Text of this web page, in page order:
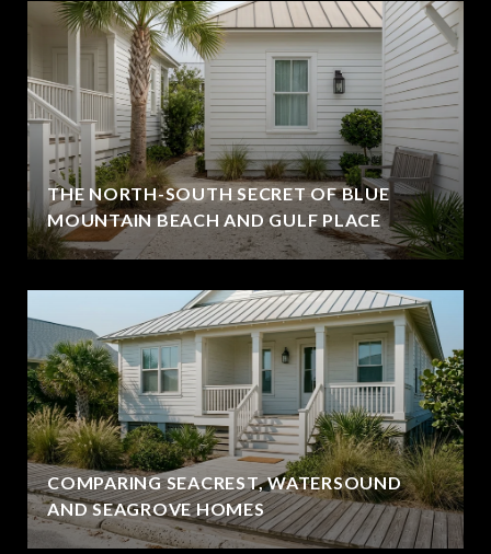
THE NORTH-SOUTH SECRET OF BLUE
MOUNTAIN BEACH AND GULF PLACE
COMPARING SEACREST, WATERSOUND
AND SEAGROVE HOMES